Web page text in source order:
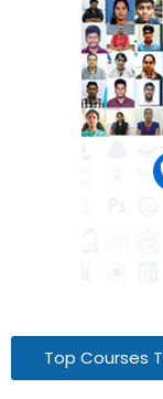
Top Courses